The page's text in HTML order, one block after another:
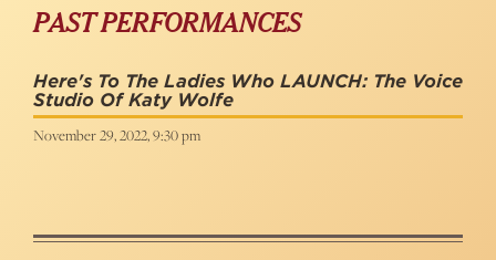
PAST PERFORMANCES
Here's To The Ladies Who LAUNCH: The Voice
Studio Of Katy Wolfe
November 29, 2022, 9:30 pm